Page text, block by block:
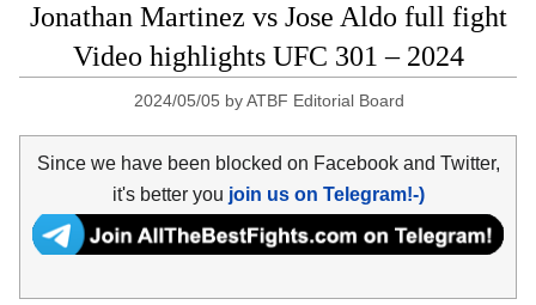
Jonathan Martinez vs Jose Aldo full fight
Video highlights UFC 301 – 2024
2024/05/05 byATBF Editorial Board
Since we have been blocked on Facebook and Twitter,
it's better you join us on Telegram!-)